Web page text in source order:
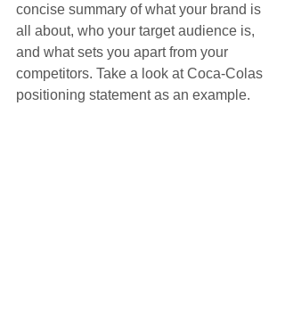
concise summary of what your brand is
all about, who your target audience is,
and what sets you apart from your
competitors. Take a look at Coca-Colas
positioning statement as an example.